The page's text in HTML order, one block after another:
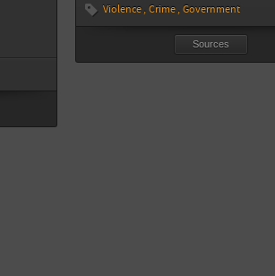
Violence Crime Government
Sources